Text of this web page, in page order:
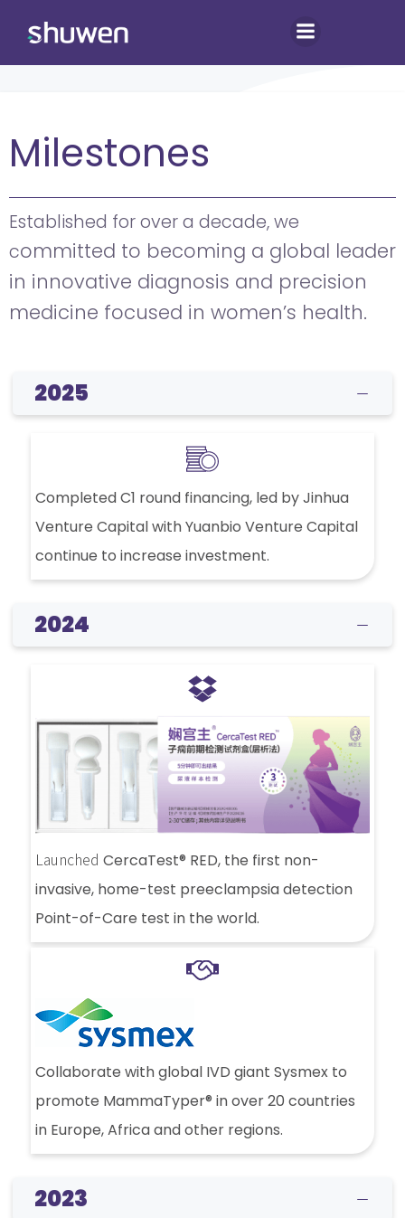
Milestones
Established for over a decade, we
committed to becoming a global leader
in innovative diagnosis and precision
medicine focused in women’s health.
2025
Completed C1 round financing, led by Jinhua
Venture Capital with Yuanbio Venture Capital
continue to increase investment.
2024
Launched CercaTest® RED, the first non-
invasive, home-test preeclampsia detection
Point-of-Care test in the world.
Collaborate with global IVD giant Sysmex to
promote MammaTyper® in over 20 countries
in Europe, Africa and other regions.
2023